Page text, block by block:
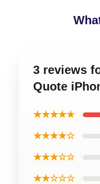
3 reviews
Quote
★★★★★
★★★★☆
★★★☆☆
★★☆☆☆